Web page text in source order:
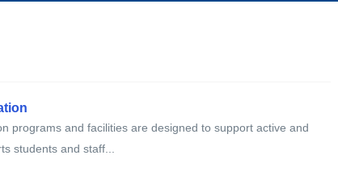
programs and facilities are designed to support active and
students and staff...